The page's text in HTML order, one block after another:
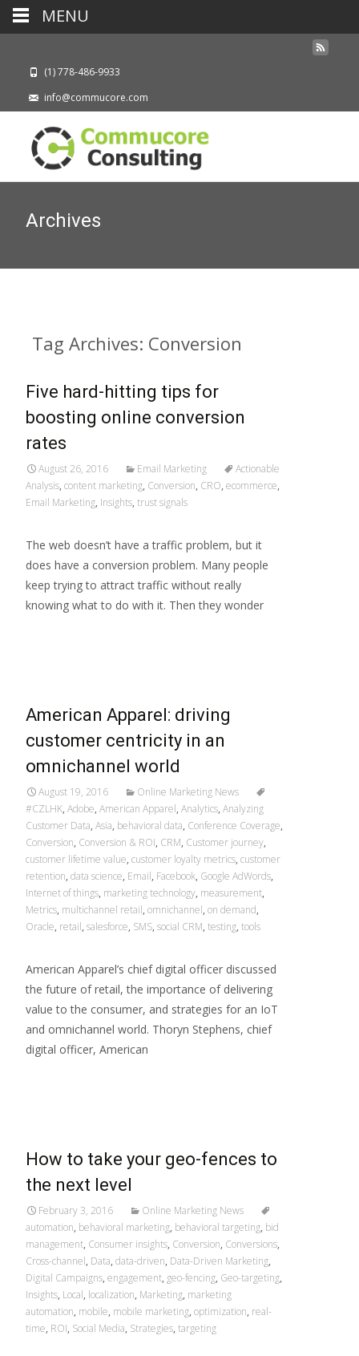
(1) 778-486-9933
info@commucore.com
Archives
Tag Archives: Conversion
Five hard-hitting tips for
boosting online conversion
rates
August 26, 2016 Email Marketing
Actionable
Analysis, content marketing, Conversion, CRO, ecommerce,
Email Marketing, Insights, trust signals
The web doesn’t have a traffic problem, but it
does have a conversion problem. Many people
keep trying to attract traffic without really
knowing what to do with it. Then they wonder
American Apparel: driving
customer centricity in an
omnichannel world
August 19, 2016
Online Marketing News
#CZLHK, Adobe, American Apparel, Analytics, Analyzing
Customer Data, Asia, behavioral data, Conference Coverage,
Conversion, Conversion & ROI, CRM, Customer journey,
customer lifetime value, customer loyalty metrics, customer
retention, data science, Email, Facebook, Google AdWords,
Internet of things, marketing technology, measurement,
Metrics, multichannel retail, omnichannel, on demand,
Oracle, retail, salesforce, SMS, social CRM, testing, tools
American Apparel’s chief digital officer discussed
the future of retail, the importance of delivering
value to the consumer, and strategies for an IoT
and omnichannel world. Thoryn Stephens, chief
digital officer, American
How to take your geo-fences to
the next level
February 3, 2016
Online Marketing News
automation, behavioral marketing, behavioral targeting, bid
management, Consumer insights, Conversion, Conversions,
Cross-channel, Data, data-driven, Data-Driven Marketing,
Digital Campaigns, engagement, geo-fencing, Geo-targeting,
Insights, Local, localization, Marketing, marketing
automation, mobile, mobile marketing, optimization, real-
time, ROI, Social Media, Strategies, targeting
MENU